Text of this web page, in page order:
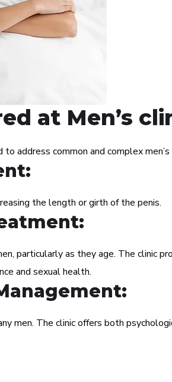
at Men’s
address common and complex
the length or girth of the penis.
particularly as they age. The clinic
and sexual health.
men. The clinic offers both